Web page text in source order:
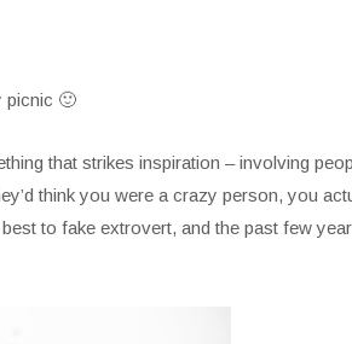
picnic 🙂
that strikes inspiration – involving
think you were a crazy person, you
to fake extrovert, and the past few